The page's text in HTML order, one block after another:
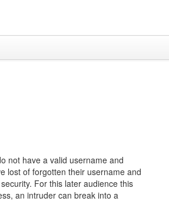
not have a valid username and
lost of forgotten their username and
For this later audience this
an intruder can break into a